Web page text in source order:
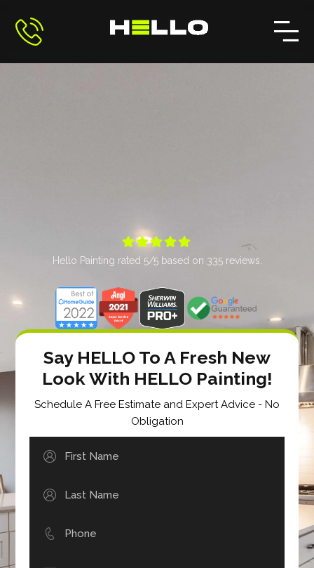

Hello Painting rated 5/5 based on 335reviews.
Say HELLO To A Fresh New
Look With HELLO Painting!
Schedule A Free Estimate and Expert Advice - No
Obligation